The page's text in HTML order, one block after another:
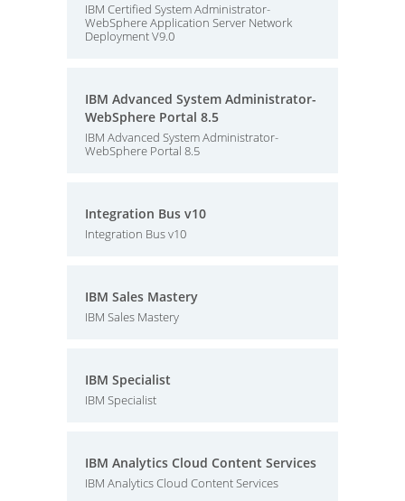
IBM Certified System Administrator-
WebSphere Application Server Network
Deployment V9.0
IBM Advanced System Administrator-
WebSphere Portal 8.5
IBM Advanced System Administrator-
WebSphere Portal 8.5
Integration Bus v10
Integration Bus v10
IBM Sales Mastery
IBM Sales Mastery
IBM Specialist
IBM Specialist
IBM Analytics Cloud Content Services
IBM Analytics Cloud Content Services